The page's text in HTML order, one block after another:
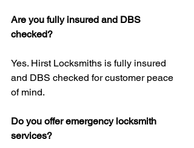
Are you fully insured and DBS
checked?
Yes. Hirst Locksmiths is fully insured
and DBS checked for customer peace
of mind.
Do you offer emergency locksmith
services?